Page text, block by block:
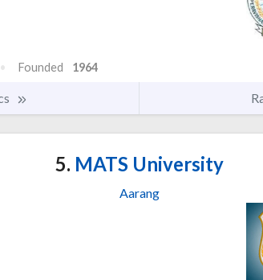
Founded 1964
5. MATS University
Aarang